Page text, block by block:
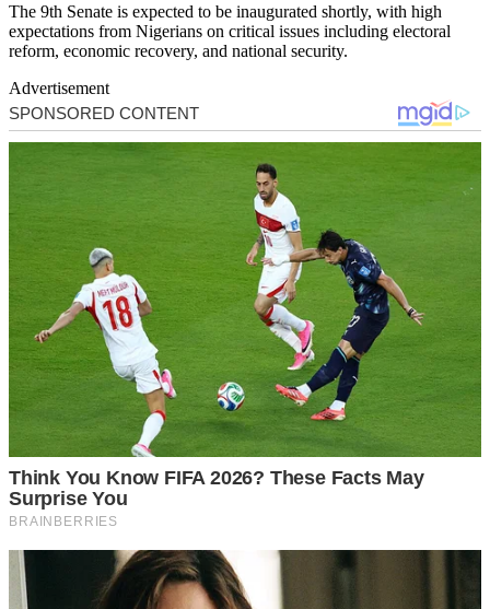
The 9th Senate is expected to be inaugurated shortly, with high
expectations from Nigerians on critical issues including electoral
reform, economic recovery, and national security.
Advertisement